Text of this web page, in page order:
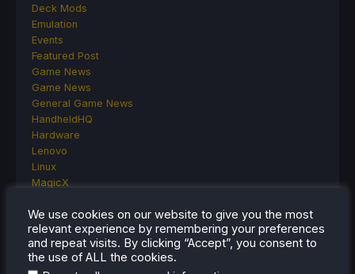
Deck Mods
Emulation
Events
Featured Post
Game News
Game News
General Game News
HandheldHQ
Hardware
Lenovo
Linux
MagicX
Nintendo
ONE-NETBOOK
Opinion
Other Reviews
We use cookies on our website to give you the most
relevant experience by remembering your preferences
and repeat visits. By clicking “Accept”, you consent to
the use of ALL the cookies.